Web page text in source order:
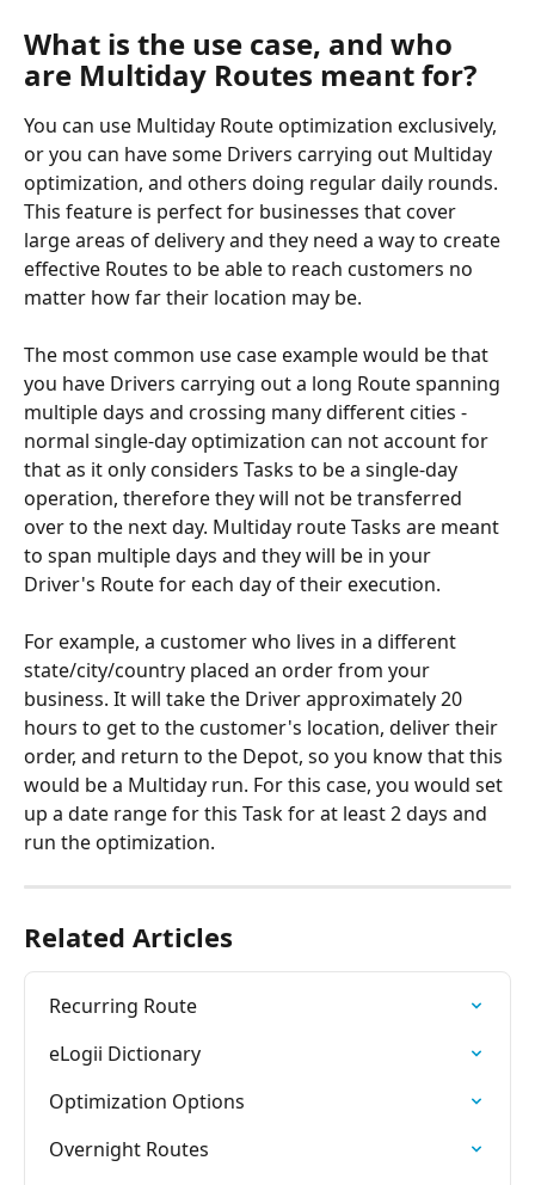
What is the use case, and who
are Multiday Routes meant for?
You can use Multiday Route optimization exclusively,
or you can have some Drivers carrying out Multiday
optimization, and others doing regular daily rounds.
This feature is perfect for businesses that cover
large areas of delivery and they need a way to create
effective Routes to be able to reach customers no
matter how far their location may be.
The most common use case example would be that
you have Drivers carrying out a long Route spanning
multiple days and crossing many different cities -
normal single-day optimization can not account for
that as it only considers Tasks to be a single-day
operation, therefore they will not be transferred
over to the next day. Multiday route Tasks are meant
to span multiple days and they will be in your
Driver's Route for each day of their execution.
For example, a customer who lives in a different
state/city/country placed an order from your
business. It will take the Driver approximately 20
hours to get to the customer's location, deliver their
order, and return to the Depot, so you know that this
would be a Multiday run. For this case, you would set
up a date range for this Task for at least 2 days and
run the optimization.
Related Articles
Recurring Route
eLogii Dictionary
Optimization Options
Overnight Routes